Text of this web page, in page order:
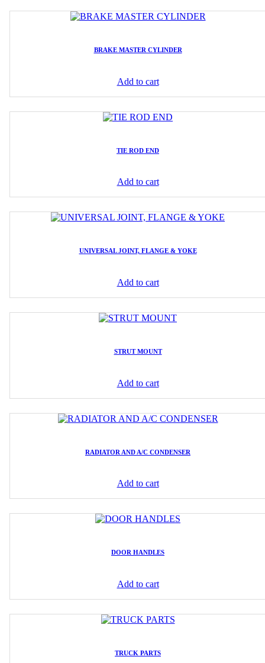
BRAKE MASTER CYLINDER
Add to cart
TIE ROD END
Add to cart
UNIVERSAL JOINT, FLANGE & YOKE
Add to cart
STRUT MOUNT
Add to cart
RADIATOR AND A/C CONDENSER
Add to cart
DOOR HANDLES
Add to cart
TRUCK PARTS